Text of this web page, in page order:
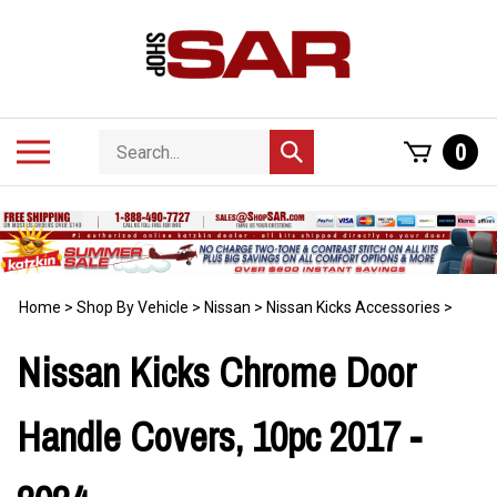
Search
store
Submit
search
0
Home > Shop By Vehicle > Nissan > Nissan Kicks Accessories >
Nissan Kicks Chrome Door
Handle Covers, 10pc 2017 -